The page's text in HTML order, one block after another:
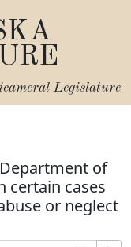
Legislature
of
certain cases
or neglect